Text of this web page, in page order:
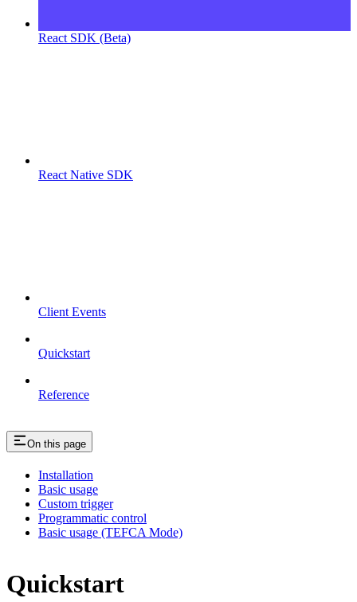
React SDK (Beta)
React Native SDK
Client Events
Quickstart
Reference
On this page
Installation
Basic usage
Custom trigger
Programmatic control
Basic usage (TEFCA Mode)
Quickstart